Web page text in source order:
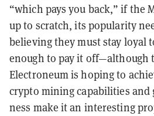
“which pays you back,” if the
up to scratch, its popularity
believing they must stay loyal
enough to pay it off—although
Electroneum is hoping to
crypto mining capabilities and
ness make it an interesting